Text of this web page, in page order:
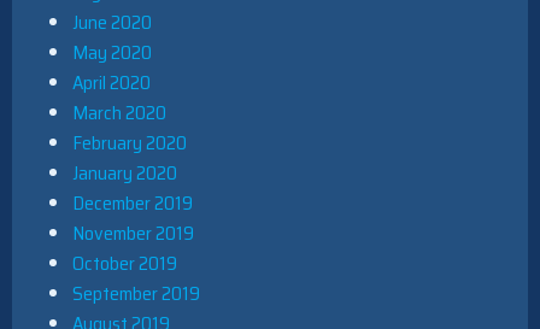
June 2020
May 2020
April 2020
March 2020
February 2020
January 2020
December 2019
November 2019
October 2019
September 2019